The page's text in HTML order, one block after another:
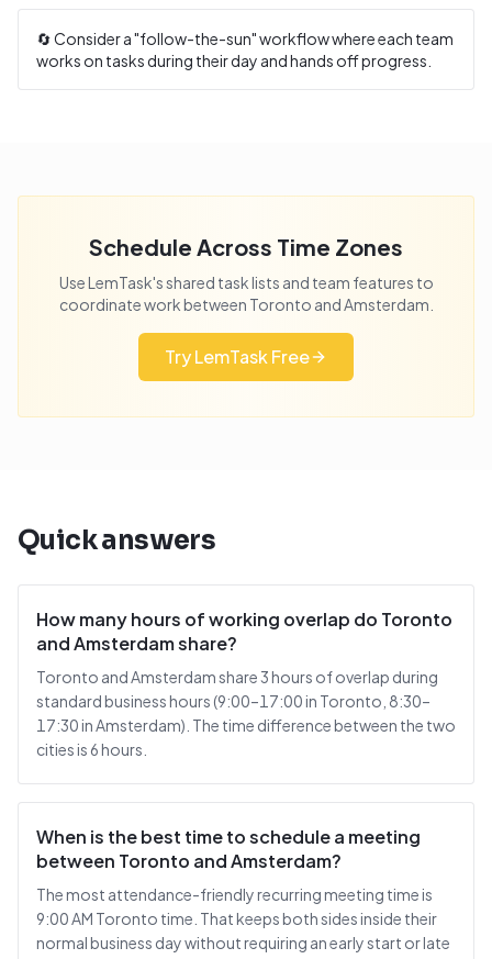
🔄 Consider a "follow-the-sun" workflow where each team
works on tasks during their day and hands off progress.
Schedule Across Time Zones
Use LemTask's shared task lists and team features to
coordinate work between Toronto andAmsterdam
Try LemTask Free
Quick answers
How many hours of working overlap do Toronto
and Amsterdam share?
Toronto and Amsterdam share 3 hours of overlap during
standard business hours (9:00–17:00 in Toronto, 8:30–
17:30 in Amsterdam). The time difference between the two
cities is 6 hours.
When is the best time to schedule a meeting
between Toronto and Amsterdam?
The most attendance-friendly recurring meeting time is
9:00 AM Toronto time. That keeps both sides inside their
normal business day without requiring an early start or late